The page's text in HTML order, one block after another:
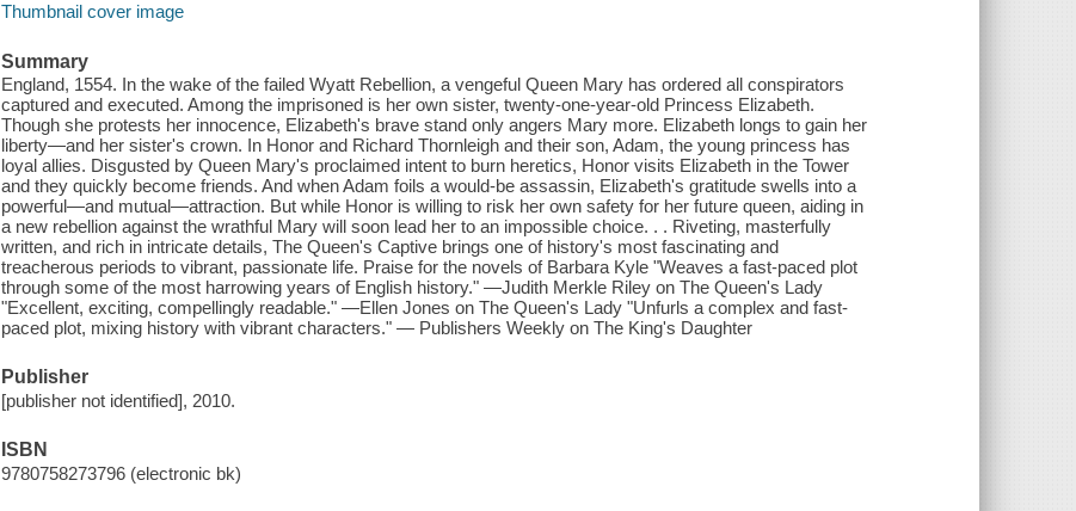
Thumbnail cover image
Summary
England, 1554. In the wake of the failed Wyatt Rebellion, a vengeful Queen Mary has ordered all conspirators
captured and executed. Among the imprisoned is her own sister, twenty-one-year-old Princess Elizabeth.
Though she protests her innocence, Elizabeth's brave stand only angers Mary more. Elizabeth longs to gain her
liberty—and her sister's crown. In Honor and Richard Thornleigh and their son, Adam, the young princess has
loyal allies. Disgusted by Queen Mary's proclaimed intent to burn heretics, Honor visits Elizabeth in the Tower
and they quickly become friends. And when Adam foils a would-be assassin, Elizabeth's gratitude swells into a
powerful—and mutual—attraction. But while Honor is willing to risk her own safety for her future queen, aiding in
a new rebellion against the wrathful Mary will soon lead her to an impossible choice. . . Riveting, masterfully
written, and rich in intricate details, The Queen's Captive brings one of history's most fascinating and
treacherous periods to vibrant, passionate life. Praise for the novels of Barbara Kyle "Weaves a fast-paced plot
through some of the most harrowing years of English history." —Judith Merkle Riley on The Queen's Lady
"Excellent, exciting, compellingly readable." —Ellen Jones on The Queen's Lady "Unfurls a complex and fast-
paced plot, mixing history with vibrant characters." — Publishers Weekly on The King's Daughter
Publisher
[publisher not identified], 2010.
ISBN
9780758273796 (electronic bk)